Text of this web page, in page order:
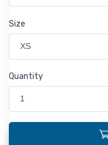
Size
XS
Quantity
1